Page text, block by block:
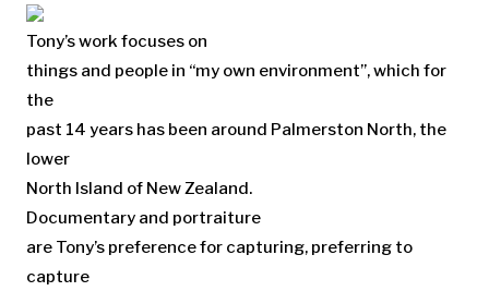
Tony’s work focuses on
things and people in “my own environment”, which for
the
past 14 years has been around Palmerston North, the
lower
North Island of New Zealand.
Documentary and portraiture
are Tony’s preference for capturing, preferring to
capture